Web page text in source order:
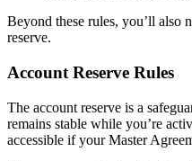
Beyond these rules, you’ll also
reserve.
Account Reserve Rules
The account reserve is a
remains stable while you’re
accessible if your Master